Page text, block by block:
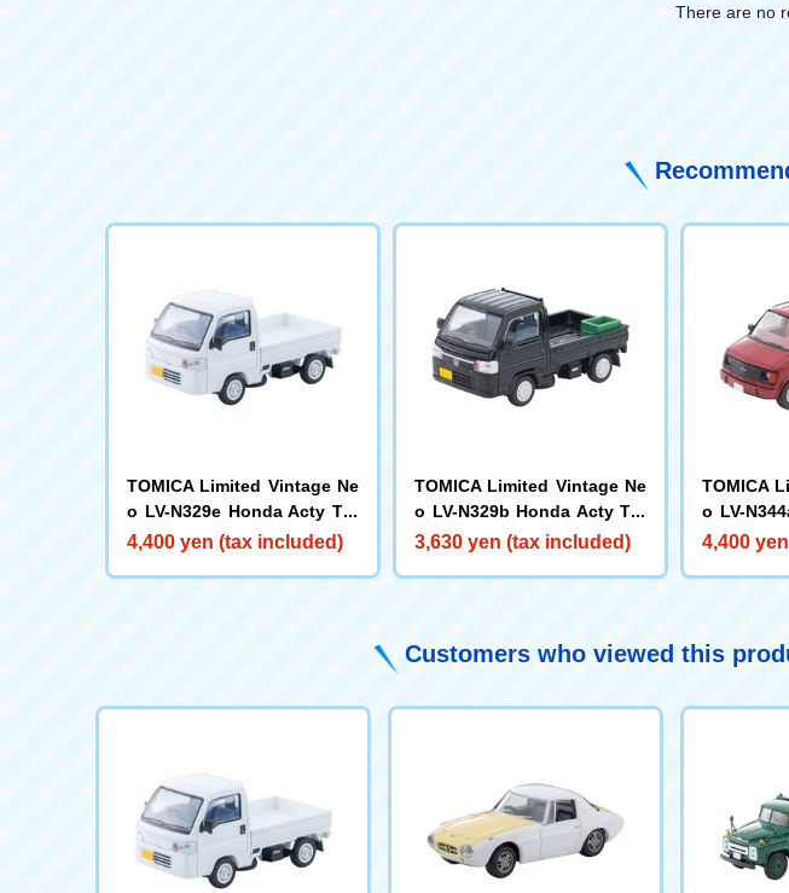
There are no
TOMICA Limited Vintage Ne
o LV-N329e Honda Acty Tru
ck SDX (White)
4,400 yen (tax included)
TOMICA Limited Vintage Ne
o LV-N329b Honda Acty Tru
ck Town (Black)
3,630 yen (tax included)
TOMICA
o LV-
Van (Red)
4,400
Customers who viewed this